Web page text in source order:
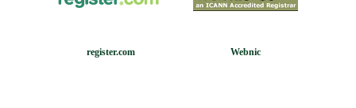
register.com Webnic